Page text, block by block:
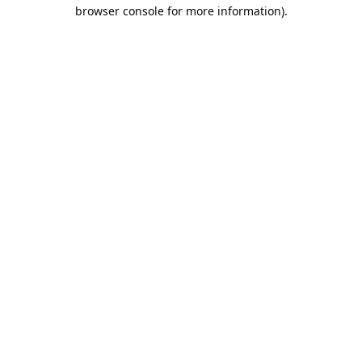
browser console for more information).